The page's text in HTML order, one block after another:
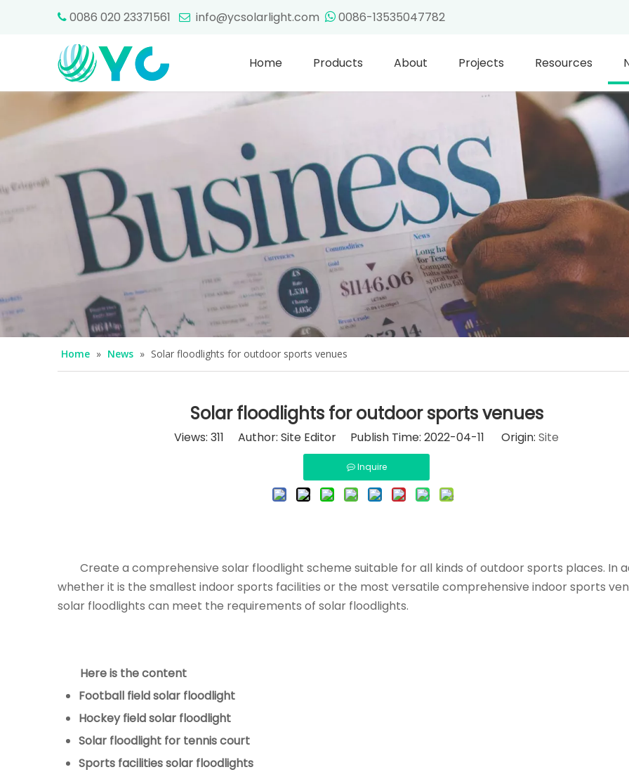
 0086 020 23371561  info@ycsolarlight.com  0086-13535047782
Home Products About Projects Resources
Home » News » Solar floodlights for outdoor sports venues
Solar floodlights for outdoor sports venues
Views: 311 Author: Site Editor Publish Time: 2022-04-11 Origin: Site
Inquire
Create a comprehensive solar floodlight scheme suitable for all kinds of outdoor sports places. In
whether it is the smallest indoor sports facilities or the most versatile comprehensive indoor sports
solar floodlights can meet the requirements of solar floodlights.
Here is the content
Football fieldsolar floodlight
Hockey fieldsolar floodlight
Solar floodlight for tennis court
Sports facilitiessolar floodlights